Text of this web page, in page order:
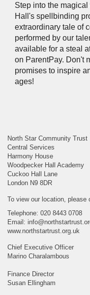
Step into the
Hall's spellbinding
extraordinary tale of
performed by our
available for a steal
on ParentPay. Don't
promises to inspire
ages!
North Star Community Trust
Central Services
Harmony House
Woodpecker Hall Academy
Cuckoo Hall Lane
London N9 8DR
To view our location, please
Telephone: 020 8443 0708
Email:
www.northstartrust.org.uk
Chief Executive Officer
Marino Charalambous
Finance Director
Susan Ellingham